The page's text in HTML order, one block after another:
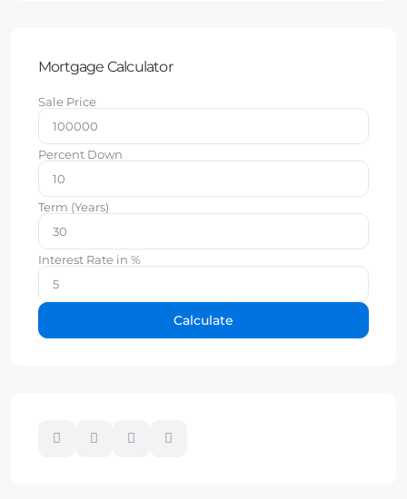
Mortgage Calculator
Sale Price
Percent Down
Term (Years)
Interest Rate in %
Calculate